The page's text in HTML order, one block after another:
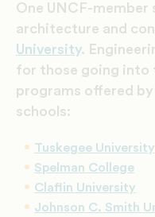
One UNCF-
architecture and
University.
for those going into
programs offered
schools:
Tuskegee University
Spelman College
Claflin University
Johnson C. Smith